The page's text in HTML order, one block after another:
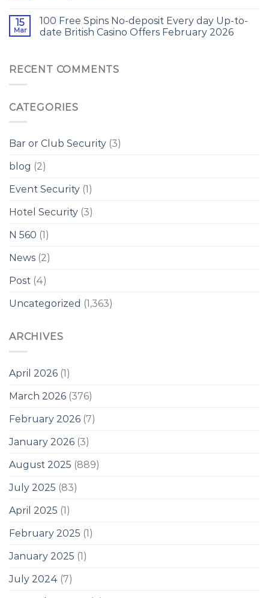
15
Mar
100 Free Spins No-deposit Every day Up-to-
date British Casino Offers February 2026
RECENT COMMENTS
CATEGORIES
Bar or Club Security (3)
blog (2)
Event Security (1)
Hotel Security (3)
N 560 (1)
News (2)
Post (4)
Uncategorized (1,363)
ARCHIVES
April 2026 (1)
March 2026 (376)
February 2026 (7)
January 2026 (3)
August 2025 (889)
July 2025 (83)
April 2025 (1)
February 2025 (1)
January 2025 (1)
July 2024 (7)